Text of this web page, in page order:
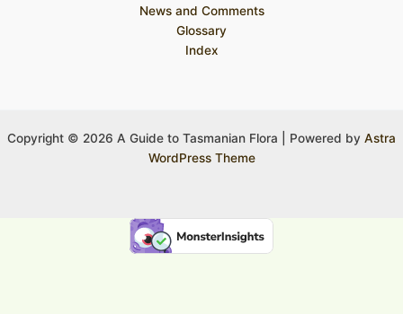
News and Comments
Glossary
Index
Copyright © 2026 A Guide to Tasmanian Flora | Powered by Astra
WordPress Theme